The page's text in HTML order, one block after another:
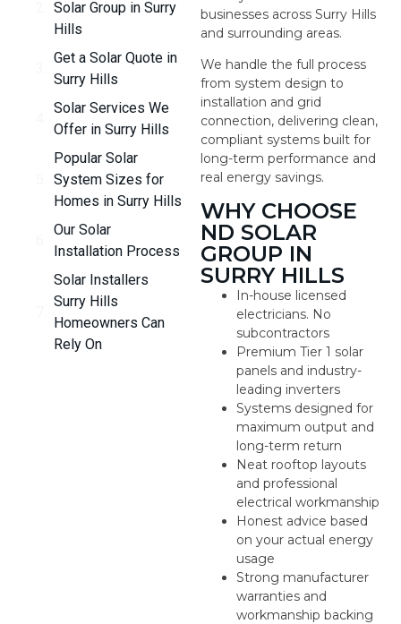
Solar Group in Surry
Hills
Get a Solar Quote in
Surry Hills
Solar Services We
Offer in Surry Hills
Popular Solar
System Sizes for
Homes in Surry Hills
Our Solar
Installation Process
Solar Installers
Surry Hills
Homeowners Can
Rely On
businesses across Surry Hills
and surrounding areas.
We handle the full process
from system design to
installation and grid
connection, delivering clean,
compliant systems built for
long-term performance and
real energy savings.
WHY CHOOSE
ND SOLAR
GROUP IN
SURRY HILLS
In-house licensed
electricians. No
subcontractors
Premium Tier 1 solar
panels and industry-
leading inverters
Systems designed for
maximum output and
long-term return
Neat rooftop layouts
and professional
electrical workmanship
Honest advice based
on your actual energy
usage
Strong manufacturer
warranties and
workmanship backing